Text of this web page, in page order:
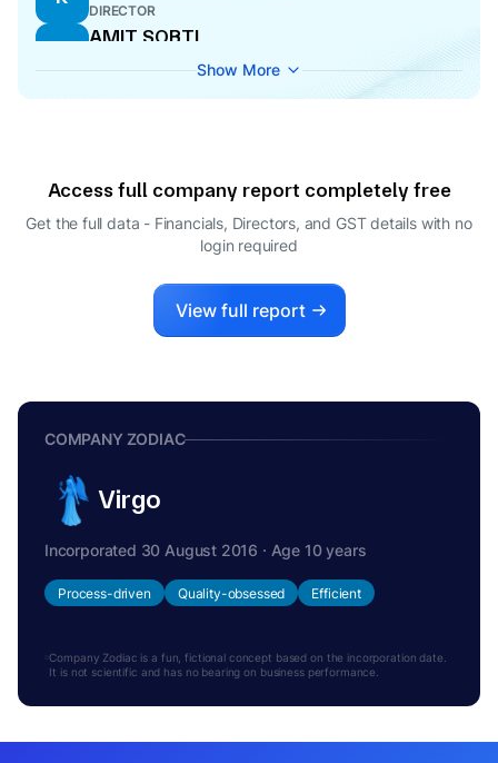
DIRECTOR
A
AMIT SOBTI
S
MANGILAL KEDIA
DIRECTOR
VIJAY YADAV
Show More
Access full company report completely free
Get the full data - Financials, Directors, and GST details with no
login required
View full report
COMPANY ZODIAC
Virgo
Incorporated 30 August 2016 · Age 10 years
Process-driven Quality-obsessed Efficient
Company Zodiac is a fun, fictional concept based on the incorporation date.
It is not scientific and has no bearing on business performance.